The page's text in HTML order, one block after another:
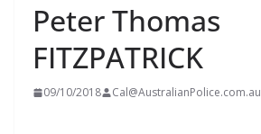
Peter Thomas
FITZPATRICK
09/10/2018 Cal@AustralianPolice.com.au